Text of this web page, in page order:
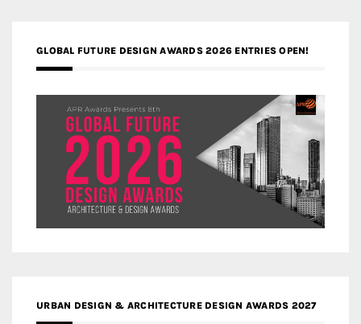
GLOBAL FUTURE DESIGN AWARDS 2026 ENTRIES OPEN!
URBAN DESIGN & ARCHITECTURE DESIGN AWARDS 2027